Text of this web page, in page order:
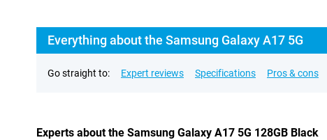
Everything about the Samsung Galaxy A17 5G
Go straight to: Expert reviews Specifications Pros & cons
Experts about the Samsung Galaxy A17 5G 128GB Black